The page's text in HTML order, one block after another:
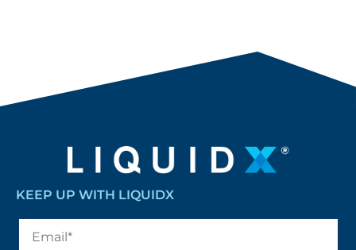
KEEP UP WITH LIQUIDX